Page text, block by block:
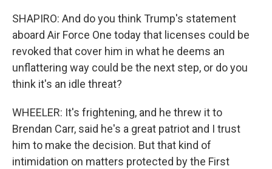
SHAPIRO: And do you think Trump's statement
aboard Air Force One today that licenses could be
revoked that cover him in what he deems an
unflattering way could be the next step, or do you
think it's an idle threat?
WHEELER: It's frightening, and he threw it to
Brendan Carr, said he's a great patriot and I trust
him to make the decision. But that kind of
intimidation on matters protected by the First